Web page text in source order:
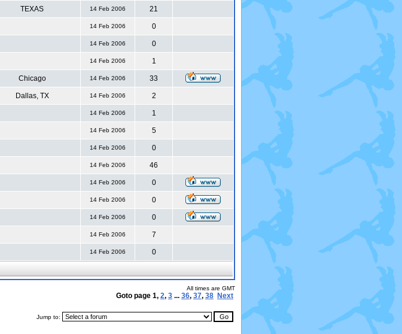
TEXAS 14 Feb 2006 21
14 Feb 2006 0
14 Feb 2006 0
14 Feb 2006 1
Chicago 14 Feb 2006 33
Dallas, TX 14 Feb 2006 2
14 Feb 2006 1
14 Feb 2006 5
14 Feb 2006 0
14 Feb 2006 46
14 Feb 2006 0
14 Feb 2006 0
14 Feb 2006 0
14 Feb 2006 7
14 Feb 2006 0
All times are GMT
Goto page 1, 2, 3 ... 36, 37, 38 Next
Jump to: